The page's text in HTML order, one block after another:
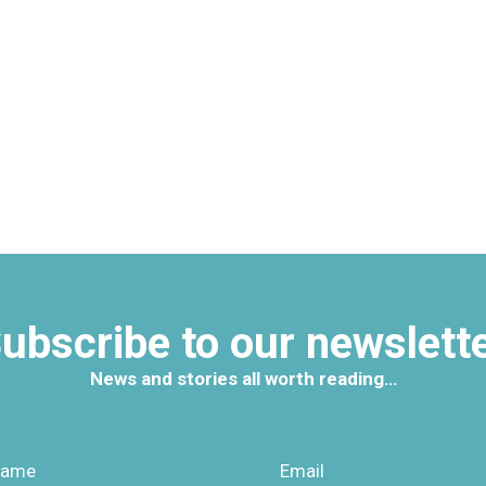
to our
News and stories all worth reading…